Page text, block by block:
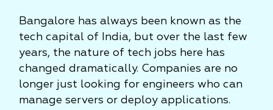
Bangalore has always been known as the
tech capital of India, but over the last few
years, the nature of tech jobs here has
changed dramatically. Companies are no
longer just looking for engineers who can
manage servers or deploy applications.